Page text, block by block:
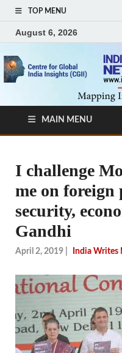
TOP MENU
August 6, 2026
MAIN MENU
I challenge
me on
security,
Gandhi
April 2, 2019 India Writes